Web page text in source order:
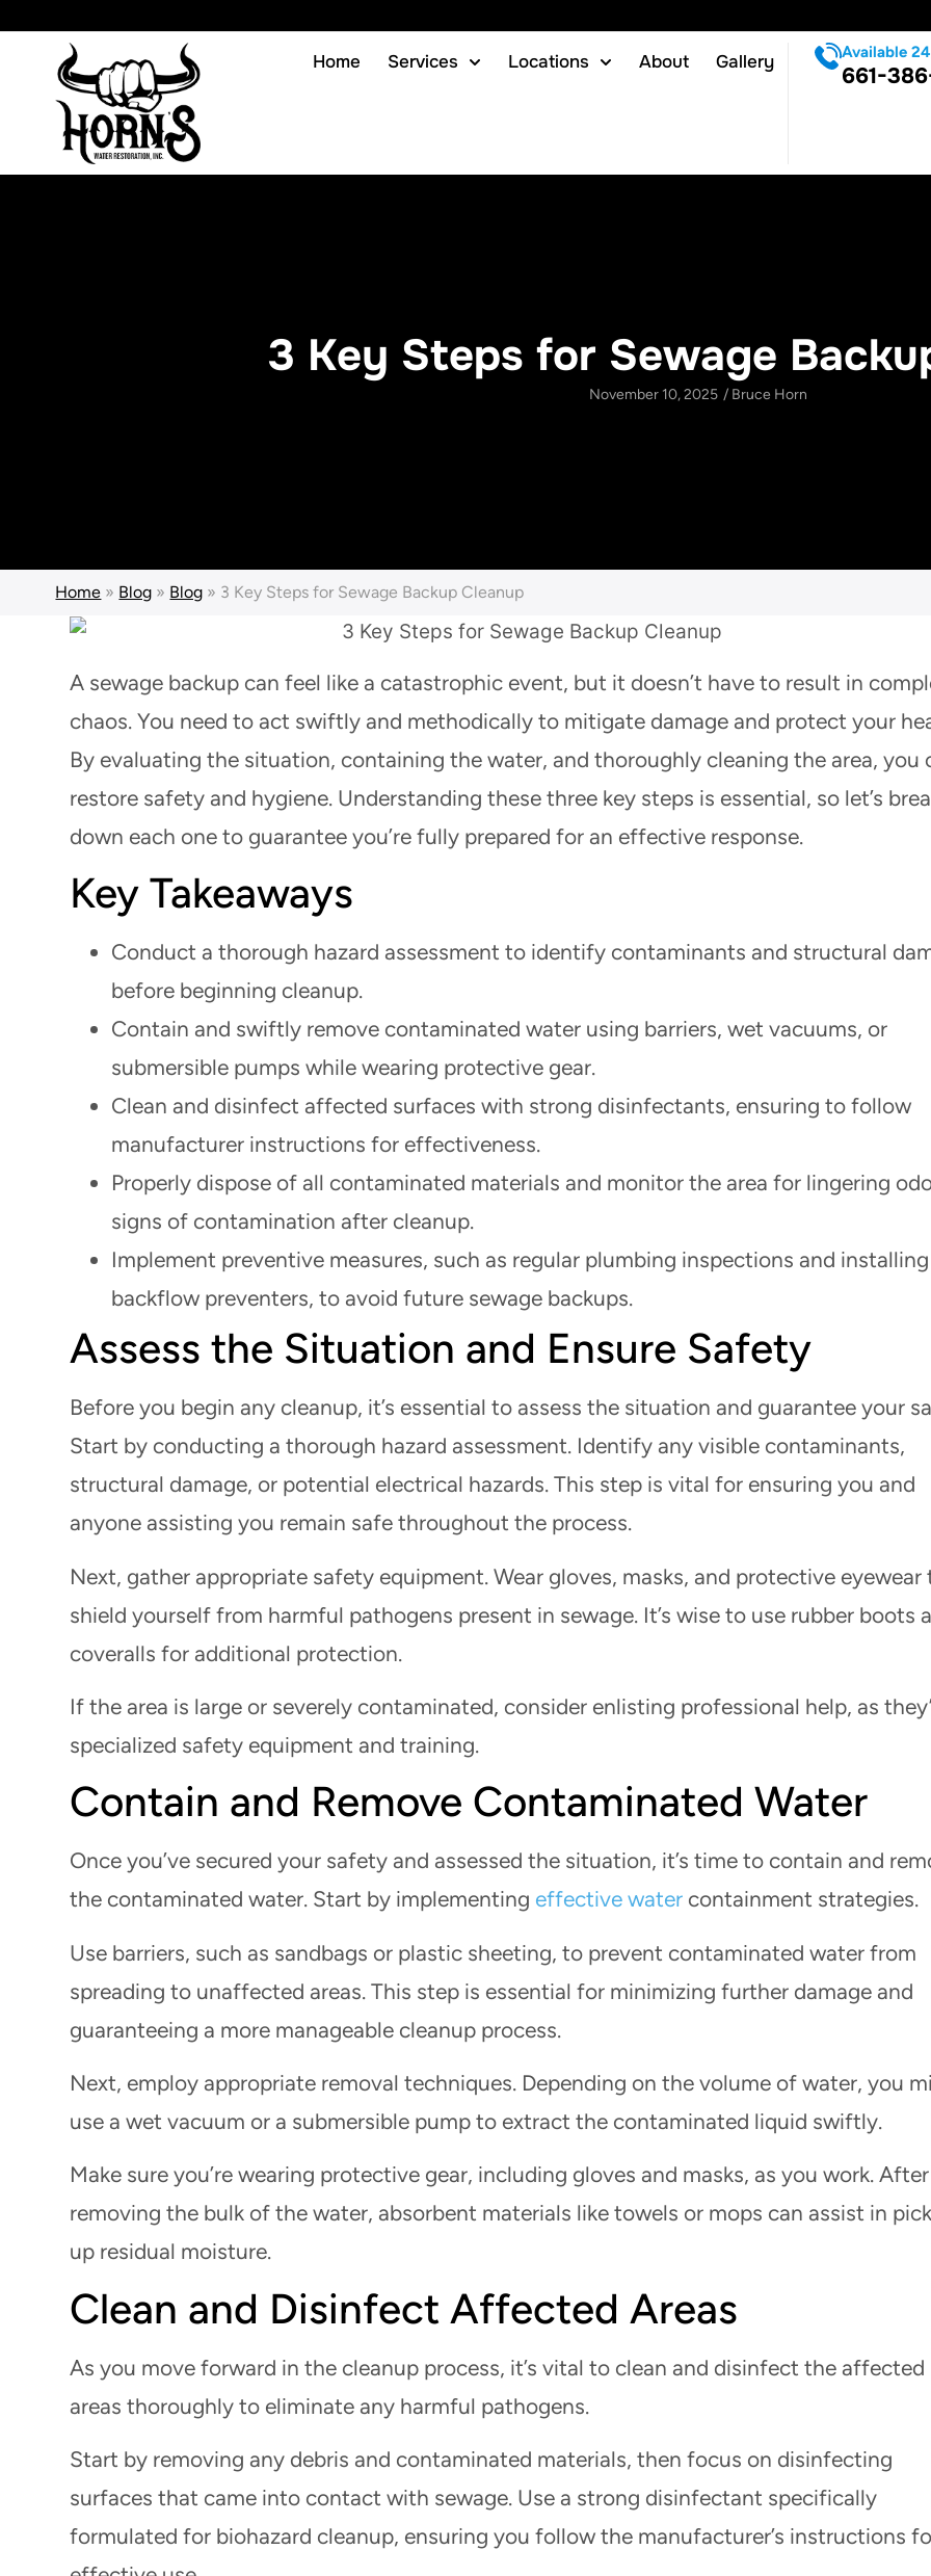
Home Services Locations About Gallery
661-
Available
3 Key Steps for Sewage
November 10, 2025 / Bruce Horn
Home » Blog » Blog » 3 Key Steps for Sewage Backup Cleanup
A sewage backup can feel like a catastrophic event, but it doesn’t have to result in
chaos. You need to act swiftly and methodically to mitigate damage and protect your
By evaluating the situation, containing the water, and thoroughly cleaning the area, you
restore safety and hygiene. Understanding these three key steps is essential, so let’s
down each one to guarantee you’re fully prepared for an effective response.
Key Takeaways
Conduct a thorough hazard assessment to identify contaminants and structural
before beginning cleanup.
Contain and swiftly remove contaminated water using barriers, wet vacuums, or
submersible pumps while wearing protective gear.
Clean and disinfect affected surfaces with strong disinfectants, ensuring to follow
manufacturer instructions for effectiveness.
Properly dispose of all contaminated materials and monitor the area for lingering
signs of contamination after cleanup.
Implement preventive measures, such as regular plumbing inspections and installing
backflow preventers, to avoid future sewage backups.
Assess the Situation and Ensure Safety
Before you begin any cleanup, it’s essential to assess the situation and guarantee your
Start by conducting a thorough hazard assessment. Identify any visible contaminants,
structural damage, or potential electrical hazards. This step is vital for ensuring you and
anyone assisting you remain safe throughout the process.
Next, gather appropriate safety equipment. Wear gloves, masks, and protective eyewear
shield yourself from harmful pathogens present in sewage. It’s wise to use rubber boots
coveralls for additional protection.
If the area is large or severely contaminated, consider enlisting professional help, as
specialized safety equipment and training.
Contain and Remove Contaminated Water
Once you’ve secured your safety and assessed the situation, it’s time to contain and
the contaminated water. Start by implementing effective water containment strategies.
Use barriers, such as sandbags or plastic sheeting, to prevent contaminated water from
spreading to unaffected areas. This step is essential for minimizing further damage and
guaranteeing a more manageable cleanup process.
Next, employ appropriate removal techniques. Depending on the volume of water, you
use a wet vacuum or a submersible pump to extract the contaminated liquid swiftly.
Make sure you’re wearing protective gear, including gloves and masks, as you work. After
removing the bulk of the water, absorbent materials like towels or mops can assist in
up residual moisture.
Clean and Disinfect Affected Areas
As you move forward in the cleanup process, it’s vital to clean and disinfect the affected
areas thoroughly to eliminate any harmful pathogens.
Start by removing any debris and contaminated materials, then focus on disinfecting
surfaces that came into contact with sewage. Use a strong disinfectant specifically
formulated for biohazard cleanup, ensuring you follow the manufacturer’s instructions